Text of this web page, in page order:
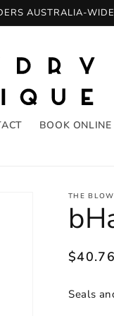
AUSTRALIA-WIDE
BOOK ONLINE
THE
Seals